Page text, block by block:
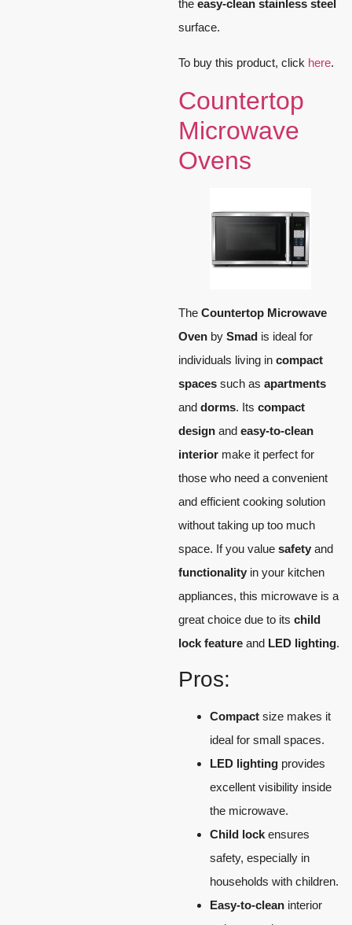
the easy-clean stainless steel
surface.
To buy this product, click here.
Countertop
Microwave
Ovens
The Countertop Microwave
Oven by Smad is ideal for
individuals living in compact
spaces such as apartments
and dorms. Its compact
design and easy-to-clean
interior make it perfect for
those who need a convenient
and efficient cooking solution
without taking up too much
space. If you value safety and
functionality in your kitchen
appliances, this microwave is a
great choice due to its child
lock feature and LED lighting.
Pros:
Compact size makes it
ideal for small spaces.
LED lighting provides
excellent visibility inside
the microwave.
Child lock ensures
safety, especially in
households with children.
Easy-to-clean interior